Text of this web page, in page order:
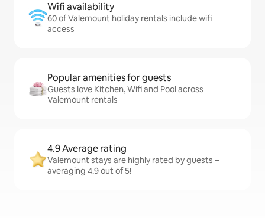
Wifi availability
60 of Valemount holiday rentals include wifi
access
Popular amenities for guests
Guests love Kitchen, Wifi and Pool across
Valemount rentals
4.9 Average rating
Valemount stays are highly rated by guests –
averaging 4.9 out of 5!